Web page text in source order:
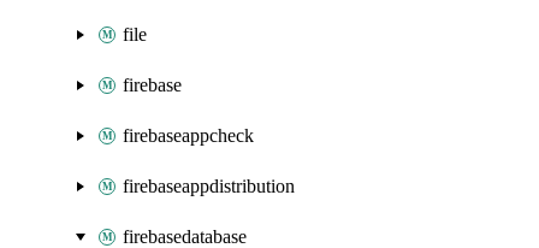
file
firebase
firebaseappcheck
firebaseappdistribution
firebasedatabase